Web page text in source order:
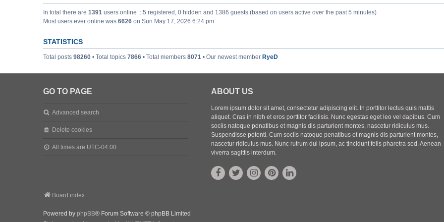
In total there are 1391 users online :: 5 registered, 0 hidden and 1386 guests (based on users active over the past 5 minutes)
Most users ever online was 6626 on Sun May 17, 2026 6:24 pm
STATISTICS
Total posts 98260 • Total topics 7866 • Total members 8071 • Our newest member RyeD
GO TO PAGE
Advanced search
Delete cookies
All times are UTC-04:00
ABOUT US
Lorem ipsum dolor sit amet, consectetur adipiscing elit. In porttitor lectus quis mattis
aliquet. Cras in nibh et eros porttitor facilisis. Nunc egestas eget leo vel dapibus. Cum
sociis natoque penatibus et magnis dis parturient montes, nascetur ridiculus mus.
Suspendisse potenti. Cum sociis natoque penatibus et magnis dis parturient montes,
nascetur ridiculus mus. Nunc rutrum dui ipsum, ac tincidunt felis pharetra sed. Aenean
viverra sagittis interdum.
Board index
Powered by phpBB® Forum Software © phpBB Limited